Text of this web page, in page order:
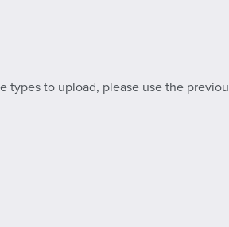
types to upload, please use the